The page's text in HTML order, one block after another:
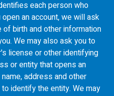
each person who
an account, we will ask
birth and other information
We may also ask you to
license or other identifying
or entity that opens an
address and other
identify the entity. We may